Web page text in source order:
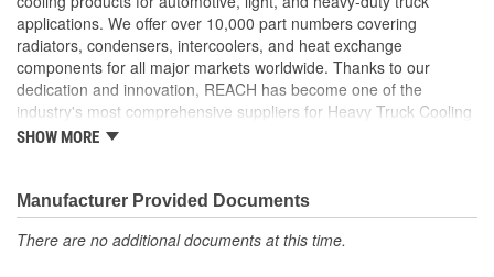
Header Plate Bond: We use a wider angle header plate
bond to eliminate the risk of header cracking
Our charge air coolers are built to withstand the pressures
of long hauls. From the product design to the package it is
shipped in, every consideration is taken to ensure longevity
and peak performance
Reinforced Aluminum Alloy: Header reinforced with
Reinforcement Rib: Tubes feature a reinforcing rib to
increase material strength
applications. We offer over 10,000 part numbers covering
radiators, condensers, intercoolers, and heat exchange
components for all major markets worldwide. Thanks to our
dedication and innovation, REACH has become one of the
industry's most comprehensive suppliers for Heavy Truck Cooling
Products, with a strong distribution network both domestically and
SHOW MORE
Manufacturer Provided Documents
There are no additional documents at this time.